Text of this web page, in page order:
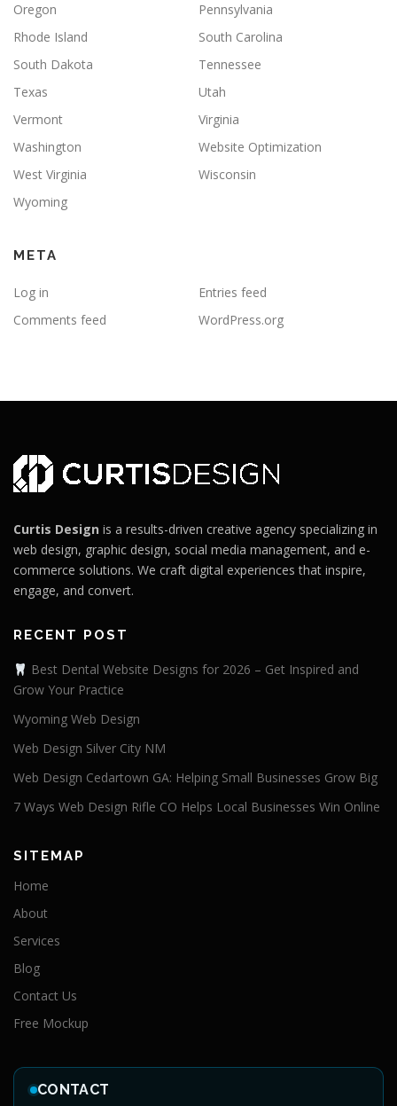
Oregon
Pennsylvania
Rhode Island
South Carolina
South Dakota
Tennessee
Texas
Utah
Vermont
Virginia
Washington
Website Optimization
West Virginia
Wisconsin
Wyoming
META
Log in
Entries feed
Comments feed
WordPress.org
Curtis Design is a results-driven creative agency specializing in
web design, graphic design, social media management, and e-
commerce solutions. We craft digital experiences that inspire,
engage, and convert.
RECENT POST
Best Dental Website Designs for 2026 – Get Inspired and
Grow Your Practice
Wyoming Web Design
Web Design Silver City NM
Web Design Cedartown GA: Helping Small Businesses Grow Big
7 Ways Web Design Rifle CO Helps Local Businesses Win Online
SITEMAP
Home
About
Services
Blog
Contact Us
Free Mockup
CONTACT